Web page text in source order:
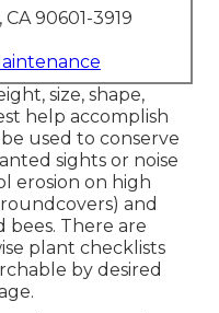
90601-3919
size, shape,
help accomplish
used to conserve
sights or noise
erosion on high
and
bees. There are
plant checklists
by desired